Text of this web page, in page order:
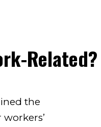
Related?
the